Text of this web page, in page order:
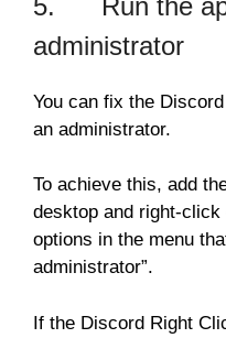
administrator
You can fix the
an administrator.
To achieve this, add
desktop and right-
options in the menu
administrator”.
If the Discord Right